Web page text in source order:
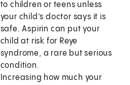
to children or teens unless
your child’s doctor says it is
safe. Aspirin can put your
child at risk for Reye
syndrome, a rare but serious
condition.
Increasing how much your